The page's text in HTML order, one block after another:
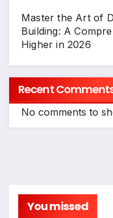
Master the Art of
Building: A
Higher in 2026
Recent
No comments to
You missed